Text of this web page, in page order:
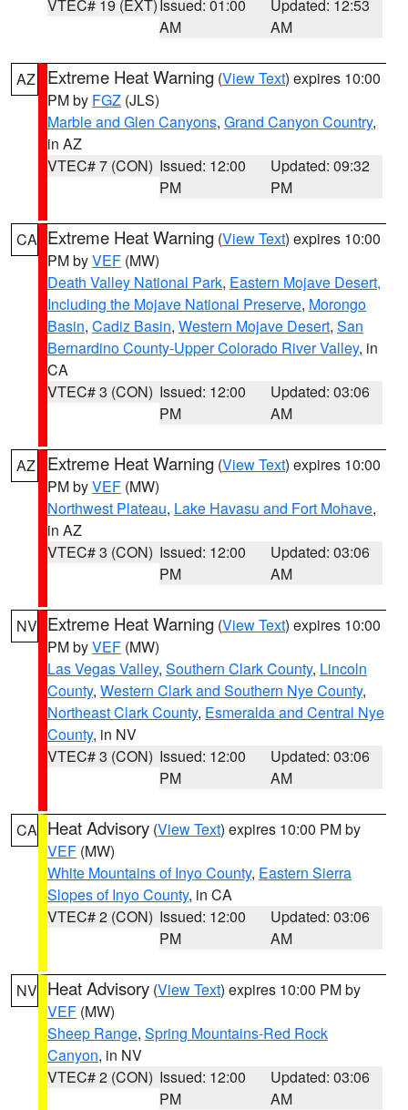
VTEC# 19 (EXT) Issued: 01:00
AM
Updated: 12:53
AM
AZ Extreme Heat Warning (View Text) expires 10:00
PM by FGZ (JLS)
Marble and Glen Canyons, Grand Canyon Country,
in AZ
VTEC# 7 (CON) Issued: 12:00
PM
Updated: 09:32
PM
CA Extreme Heat Warning (View Text) expires 10:00
PM byVEF (MW)
Death Valley National Park, Eastern Mojave Desert,
Including the Mojave National Preserve, Morongo
Basin, Cadiz Basin, Western Mojave Desert, San
Bernardino County-Upper Colorado River Valley, in
CA
VTEC# 3 (CON) Issued: 12:00
PM
Updated: 03:06
AM
AZ Extreme Heat Warning (View Text) expires 10:00
PM byVEF (MW)
Northwest Plateau, Lake Havasu and Fort Mohave,
in AZ
VTEC# 3 (CON) Issued: 12:00
PM
Updated: 03:06
AM
NV Extreme Heat Warning (View Text) expires 10:00
PM byVEF (MW)
Las Vegas Valley, Southern Clark County, Lincoln
County, Western Clark and Southern Nye County,
Northeast Clark County, Esmeralda and Central Nye
County, in NV
VTEC# 3 (CON) Issued: 12:00
PM
Updated: 03:06
AM
CA Heat Advisory (View Text) expires 10:00 PM by
VEF (MW)
White Mountains of Inyo County, Eastern Sierra
Slopes of Inyo County, in CA
VTEC# 2 (CON) Issued: 12:00
PM
Updated: 03:06
AM
NV Heat Advisory (View Text) expires 10:00 PM by
VEF (MW)
Sheep Range, Spring Mountains-Red Rock
Canyon, in NV
VTEC# 2 (CON) Issued: 12:00
PM
Updated: 03:06
AM